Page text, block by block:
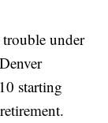
under
starting